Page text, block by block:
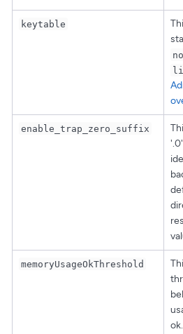
keytable
enable_trap_zero_suffix
memoryUsageOkThreshold